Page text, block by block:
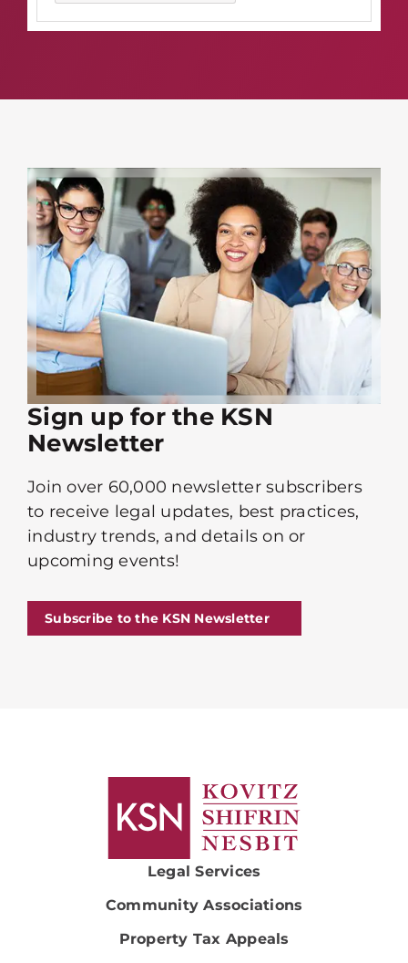
Sign up for the KSN
Newsletter
Join over 60,000 newsletter subscribers
to receive legal updates, best practices,
industry trends, and details on or
upcoming events!
Subscribe to the KSN Newsletter
Legal Services
Community Associations
Property Tax Appeals